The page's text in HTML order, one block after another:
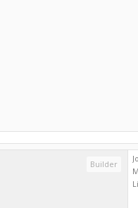
Builder